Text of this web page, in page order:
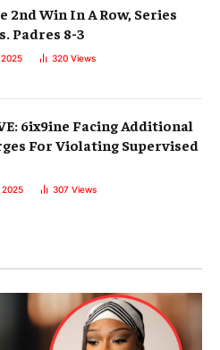
2nd Win In A Row, Series
Padres 8-3
320 Views
6ix9ine Facing Additional
For Violating Supervised
2025 307 Views